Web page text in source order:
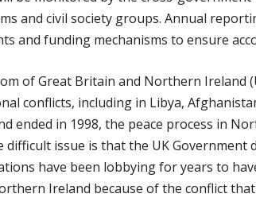
and civil society groups. Annual
and funding mechanisms to ensure
of Great Britain and Northern Ireland
conflicts, including in Libya,
ended in 1998, the peace process in
difficult issue is that the UK Government
have been lobbying for years to
Ireland because of the conflict